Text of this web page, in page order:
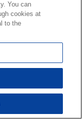
You can
cookies at
to the